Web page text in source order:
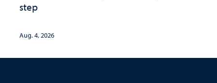
step
Aug. 4, 2026